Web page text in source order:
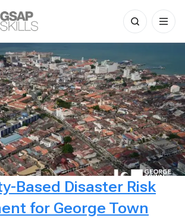
Search
for:
Based Disaster Risk
for George Town